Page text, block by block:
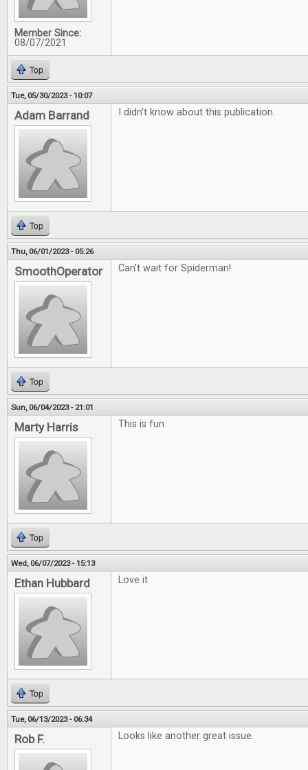
Member Since:
08/07/2021
Top
Tue, 05/30/2023 - 10:07
Adam Barrand I didn't know about this publication.
Top
Thu, 06/01/2023 - 05:26
SmoothOperator Can't wait for Spiderman!
Top
Sun, 06/04/2023 - 21:01
Marty Harris This is fun
Top
Wed, 06/07/2023 - 15:13
Ethan Hubbard Love it
Top
Tue, 06/13/2023 - 06:34
Rob F. Looks like another great issue.